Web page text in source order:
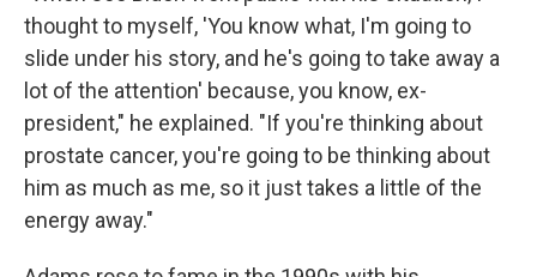
thought to myself, 'You know what, I'm going to
slide under his story, and he's going to take away a
lot of the attention' because, you know, ex-
president," he explained. "If you're thinking about
prostate cancer, you're going to be thinking about
him as much as me, so it just takes a little of the
energy away."